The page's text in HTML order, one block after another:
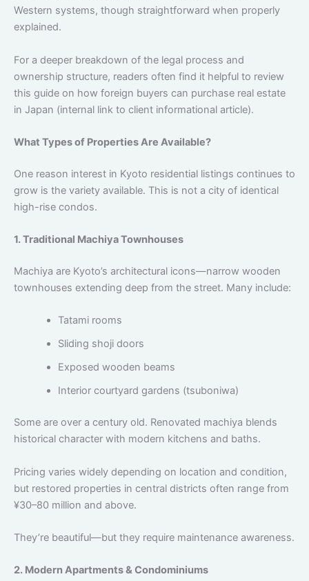
Western systems, though straightforward when properly
explained.
For a deeper breakdown of the legal process and
ownership structure, readers often find it helpful to review
this guide on how foreign buyers can purchase real estate
in Japan (internal link to client informational article).
What Types of Properties Are Available?
One reason interest in Kyoto residential listings continues to
grow is the variety available. This is not a city of identical
high-rise condos.
1. Traditional Machiya Townhouses
Machiya are Kyoto’s architectural icons—narrow wooden
townhouses extending deep from the street. Many include:
Tatami rooms
Sliding shoji doors
Exposed wooden beams
Interior courtyard gardens (tsuboniwa)
Some are over a century old. Renovated machiya blends
historical character with modern kitchens and baths.
Pricing varies widely depending on location and condition,
but restored properties in central districts often range from
¥30–80 million and above.
They’re beautiful—but they require maintenance awareness.
2. Modern Apartments & Condominiums